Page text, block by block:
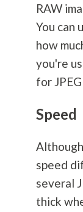
RAW
You can
how
you're
for
Speed
speed
several
thick